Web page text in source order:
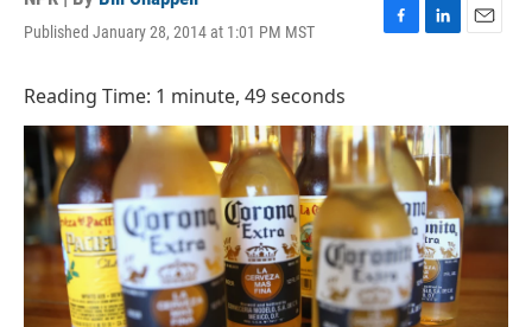
Published January 28, 2014 at 1:01 PM MST
F
b
o
o
k
L
e
d
I
n
E
l
Reading Time: 1 minute, 49 seconds